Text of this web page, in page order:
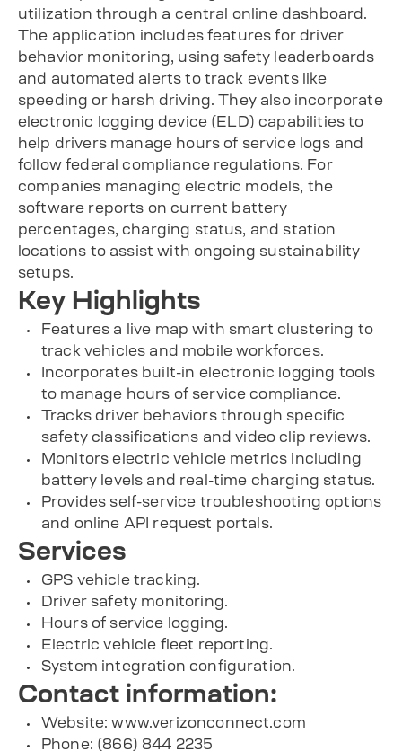
utilization through a central online dashboard.
The application includes features for driver
behavior monitoring, using safety leaderboards
and automated alerts to track events like
speeding or harsh driving. They also incorporate
electronic logging device (ELD) capabilities to
help drivers manage hours of service logs and
follow federal compliance regulations. For
companies managing electric models, the
software reports on current battery
percentages, charging status, and station
locations to assist with ongoing sustainability
setups.
Key Highlights
Features a live map with smart clustering to
track vehicles and mobile workforces.
Incorporates built-in electronic logging tools
to manage hours of service compliance.
Tracks driver behaviors through specific
safety classifications and video clip reviews.
Monitors electric vehicle metrics including
battery levels and real-time charging status.
Provides self-service troubleshooting options
and online API request portals.
Services
GPS vehicle tracking.
Driver safety monitoring.
Hours of service logging.
Electric vehicle fleet reporting.
System integration configuration.
Contact information:
Website: www.verizonconnect.com
Phone: (866) 844 2235